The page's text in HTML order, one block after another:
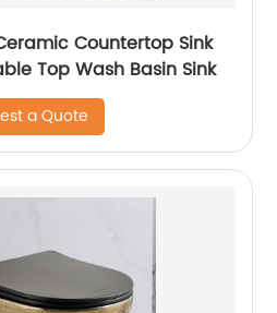
Countertop Sink
Top Wash Basin Sink
a Quote